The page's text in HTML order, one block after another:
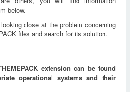
below.
close at the problem concerning
files and search for its solution.
extension can be found
operational systems and their